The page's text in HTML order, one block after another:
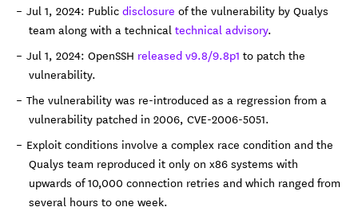
Jul 1, 2024: Publicdisclosure of the vulnerability by Qualys
team along with a technicaltechnical advisory.
Jul 1, 2024: OpenSSH released v9.8/9.8p1 to patch the
vulnerability.
The vulnerability was re-introduced as a regression from a
vulnerability patched in 2006, CVE-2006-5051.
Exploit conditions involve a complex race condition and the
Qualys team reproduced it only on x86 systems with
upwards of 10,000 connection retries and which ranged from
several hours to one week.